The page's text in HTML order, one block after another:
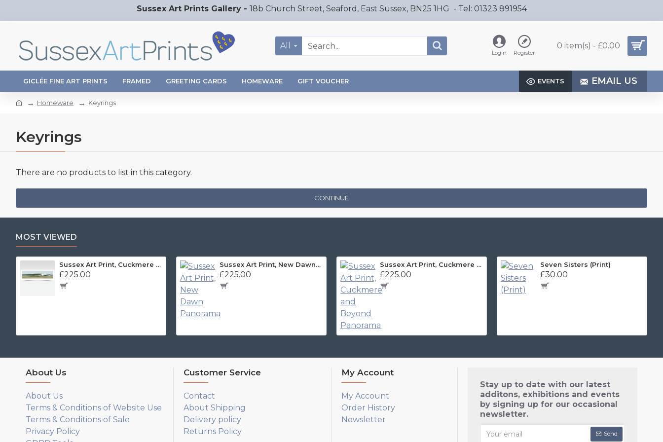
Sussex Art Prints Gallery - 18b Church Street, Seaford, East Sussex, BN25 1HG - Tel: 01323 891954
All
Login Register
0 item(s) - £0.00
GICLÉE FINE ART PRINTS FRAMED GREETING CARDS HOMEWARE GIFT VOUCHER EVENTS EMAIL US
Homeware Keyrings
Keyrings
There are no products to list in this category.
CONTINUE
MOST VIEWED
Sussex Art Print, Cuckmere Haven Panorama
£225.00
Sussex Art Print, New Dawn Panorama
£225.00
Sussex Art Print, Cuckmere and Beyond Panorama
£225.00
Seven Sisters (Print)
£30.00
About Us
About Us
Terms & Conditions of Website Use
Terms & Conditions of Sale
Privacy Policy
Customer Service
Contact
About Shipping
Delivery policy
Returns Policy
My Account
My Account
Order History
Newsletter
Stay up to date with our latest
additons, exhibitions and events
by signing up for our occasional
newsletter.
Send